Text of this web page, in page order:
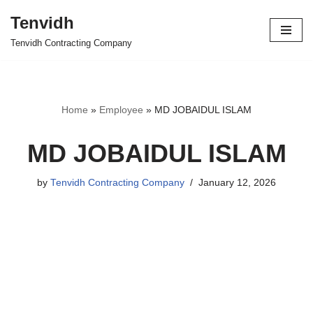
Skip
Tenvidh
Tenvidh Contracting Company
Home » Employee » MD JOBAIDUL ISLAM
MD JOBAIDUL ISLAM
by Tenvidh Contracting Company January 12, 2026